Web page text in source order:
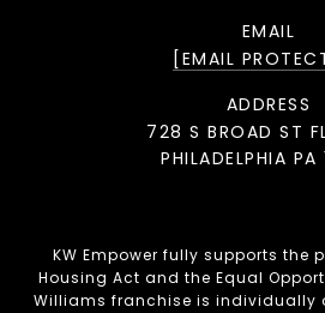
EMAIL
[EMAIL
ADDRESS
728 S BROAD ST
PHILADELPHIA PA
KW Empower fully supports the
Housing Act and the Equal
Williams franchise is individually